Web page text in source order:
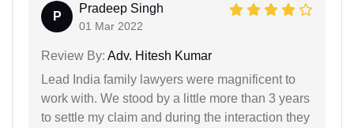
P
Pradeep Singh
01 Mar 2022
Review By: Adv. Hitesh Kumar
Lead India family lawyers were magnificent to
work with. We stood by a little more than 3 years
to settle my claim and during the interaction they